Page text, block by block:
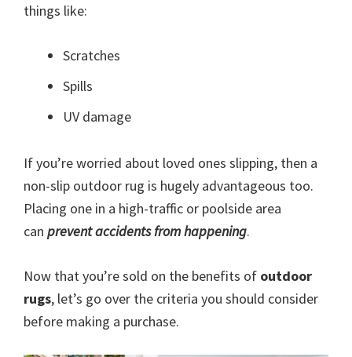
things like:
Scratches
Spills
UV damage
If you’re worried about loved ones slipping, then a
non-slip outdoor rug is hugely advantageous too.
Placing one in a high-traffic or poolside area
can prevent accidents from happening.
Now that you’re sold on the benefits of outdoor
rugs, let’s go over the criteria you should consider
before making a purchase.